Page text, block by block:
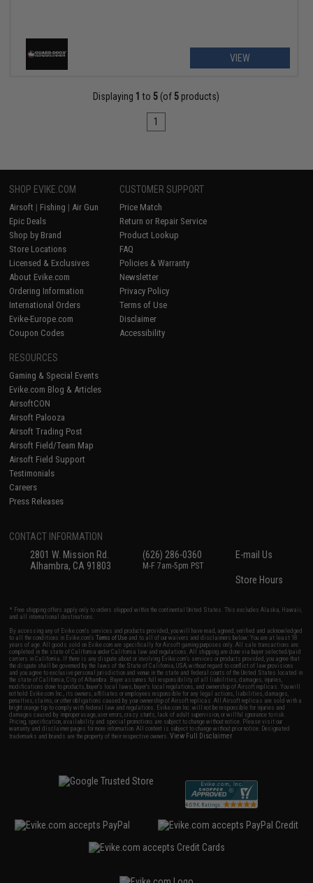
VIEW
Displaying 1 to 5 (of 5 products)
1
SHOP EVIKE.COM
Airsoft | Fishing | Air Gun
Epic Deals
Shop by Brand
Store Locations
Licensed & Exclusives
About Evike.com
Ordering Information
International Orders
Evike-Europe.com
Coupon Codes
CUSTOMER SUPPORT
Price Match
Return or Repair Service
Product Lookup
FAQ
Policies & Warranty
Newsletter
Privacy Policy
Terms of Use
Disclaimer
Accessibility
RESOURCES
Gaming & Special Events
Evike.com Blog & Articles
AirsoftCON
Airsoft Palooza
Airsoft Trading Post
Airsoft Field/Team Map
Airsoft Field Support
Testimonials
Careers
Press Releases
CONTACT INFORMATION
2801 W. Mission Rd.
Alhambra, CA 91803
(626) 286-0360
M-F 7am-5pm PST
E-mail Us
Store Hours
* Free shipping offers apply only to orders shipped within the continental United States. This excludes Alaska, Hawaii,
and all international destinations.
By accessing any of Evike.com's services and products provided, you will have read, agreed, verified and acknowledged
to all the conditions in Evike.com'sTerms of Use and to all of our waivers and disclaimers below: You are at least 18
years of age. All goods sold on Evike.com are specifically for Airsoft gaming purposes only. All sale transactions are
completed in the state of California under California law and regulations. All shipping are done via buyer selected/paid
carriers in California. If there is any dispute about or involving Evike.com's services or products provided, you agree that
the dispute shall be governed by the laws of the State of California, USA, without regard to conflict of law provisions
and you agree to exclusive personal jurisdiction and venue in the state and federal courts of the United States located in
the state of California, City of Alhambra. Buyer assumes full responsibility of all liabilities, damages, injuries,
modifications done to products, buyer's local laws, buyer's local regulations, and ownership of Airsoft replicas. You will
not hold Evike.com Inc., its owners, affiliates or employees responsible for any legal actions, liabilities, damages,
penalties, claims, or other obligations caused by your ownership of Airsoft replicas. All Airsoft replicas are sold with a
bright orange tip to comply with federal law and regulations. Evike.com Inc. will not be responsible for injuries and
damages caused by improper usage, user errors, crazy stunts, lack of adult supervision, or willful ignorance to risk.
Pricing, specification, availability and special promotions are subject to change without notice. Please visit our
warranty and disclaimer pages for more information. All content is subject to change without prior notice. Designated
trademarks and brands are the property of their respective owners.View Full Disclaimer